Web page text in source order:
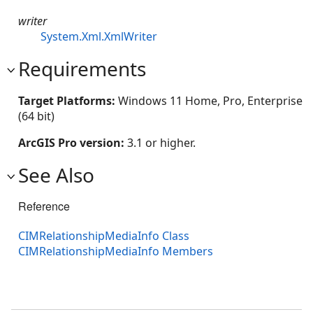
writer
System.Xml.XmlWriter
Requirements
Target Platforms: Windows 11 Home, Pro, Enterprise
(64 bit)
ArcGIS Pro version: 3.1 or higher.
See Also
Reference
CIMRelationshipMediaInfo Class
CIMRelationshipMediaInfo Members